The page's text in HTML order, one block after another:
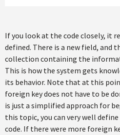
If you look at the code closely, it
defined. There is a new field, and
collection containing the
This is how the system gets
its behavior. Note that at this
foreign key does not have to be
is just a simplified approach for
this topic, you can very well
code. If there were more foreign